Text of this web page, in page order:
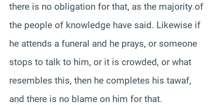
there is no obligation for that, as the majority of
the people of knowledge have said. Likewise if
he attends a funeral and he prays, or someone
stops to talk to him, or it is crowded, or what
resembles this, then he completes his tawaf,
and there is no blame on him for that.